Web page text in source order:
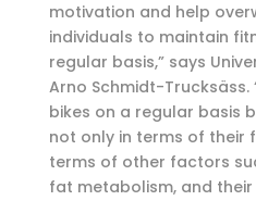
motivation and help
individuals to maintain
regular basis,” says
Arno Schmidt-Trucksäss.
bikes on a regular basis
not only in terms of their
terms of other factors
fat metabolism, and